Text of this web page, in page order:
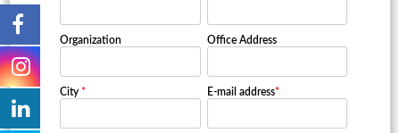
Organization Office Address
City * E-mail address*